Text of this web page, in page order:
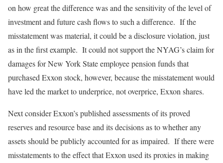
on how great the difference was and the sensitivity of the level of
investment and future cash flows to such a difference. If the
misstatement was material, it could be a disclosure violation, just
as in the first example. It could not support the NYAG’s claim for
damages for New York State employee pension funds that
purchased Exxon stock, however, because the misstatement would
have led the market to underprice, not overprice, Exxon shares.
Next consider Exxon’s published assessments of its proved
reserves and resource base and its decisions as to whether any
assets should be publicly accounted for as impaired. If there were
misstatements to the effect that Exxon used its proxies in making